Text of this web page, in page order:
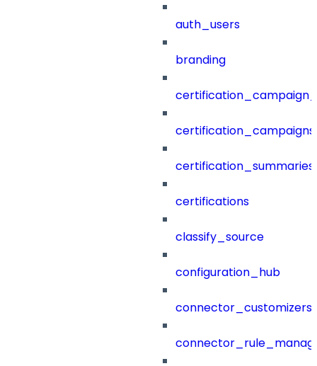
auth_users
branding
certification_campaigns
certification_summaries
certifications
classify_source
configuration_hub
connector_customizers